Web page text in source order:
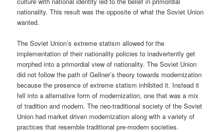
nationality. This result was the opposite of what the Soviet Union
wanted.
The Soviet Union’s extreme statism allowed for the
implementation of their nationality policies to inadvertently get
morphed into a primordial view of nationality. The Soviet Union
did not follow the path of Gellner’s theory towards modernization
because the presence of extreme statism inhibited it. Instead it
fell into a alternative form of modernization, one that was a mix
of tradition and modern. The neo-traditional society of the Soviet
Union had market driven modernization along with a variety of
practices that resemble traditional pre-modern societies.